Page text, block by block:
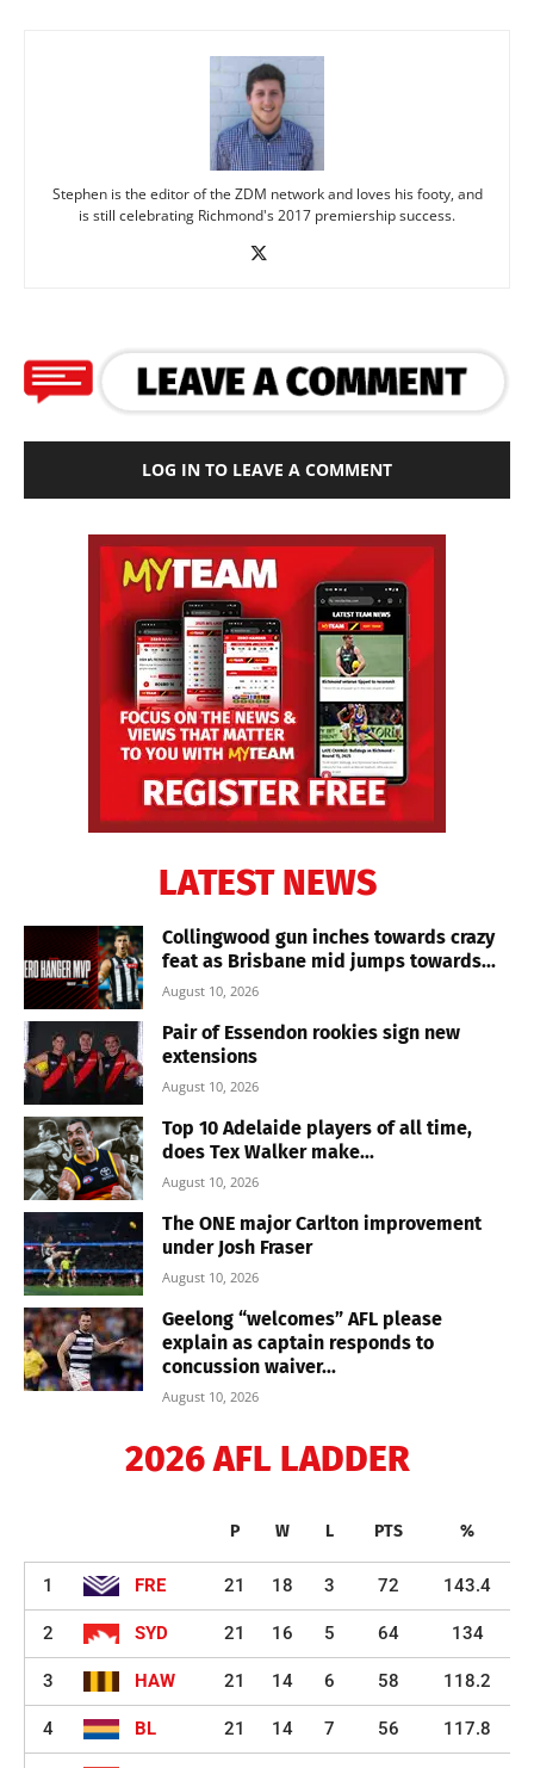
Stephen is the editor of the ZDM network and loves his footy, and
is still celebrating Richmond's 2017 premiership success.
LOG IN TO LEAVE A COMMENT
LATEST NEWS
Collingwood gun inches towards crazy
feat as Brisbane mid jumps towards...
August 10, 2026
Pair of Essendon rookies sign new
extensions
August 10, 2026
Top 10 Adelaide players of all time,
does Tex Walker make...
August 10, 2026
The ONE major Carlton improvement
under Josh Fraser
August 10, 2026
Geelong “welcomes” AFL please
explain as captain responds to
concussion waiver...
August 10, 2026
2026 AFL LADDER
P W L PTS %
1 FRE 21 18 3 72 143.4
2 SYD 21 16 5 64 134
3 HAW 21 14 6 58 118.2
4 BL 21 14 7 56 117.8